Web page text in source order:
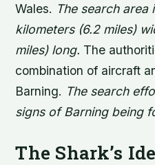
Wales. The search area
kilometers (6.2 miles)
miles) long. The
combination of aircraft
Barning. The search
signs of Barning being
The Shark’s